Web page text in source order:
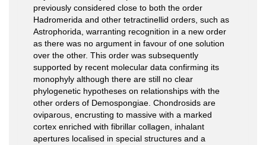
previously considered close to both the order
Hadromerida and other tetractinellid orders, such as
Astrophorida, warranting recognition in a new order
as there was no argument in favour of one solution
over the other. This order was subsequently
supported by recent molecular data confirming its
monophyly although there are still no clear
phylogenetic hypotheses on relationships with the
other orders of Demospongiae. Chondrosids are
oviparous, encrusting to massive with a marked
cortex enriched with fibrillar collagen, inhalant
apertures localised in special structures and a